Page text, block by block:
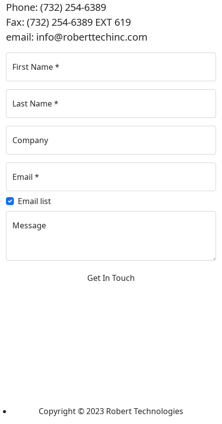
Phone: (732) 254-6389
Fax: (732) 254-6389 EXT 619
email: info@roberttechinc.com
First Name*
Last Name*
Company
Email *
Email list
Message
Get In Touch
Copyright © 2023 Robert Technologies